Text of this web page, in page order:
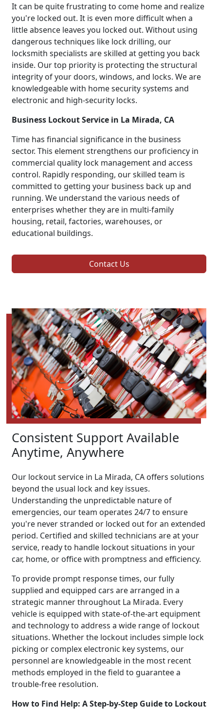
It can be quite frustrating to come home and realize
you're locked out. It is even more difficult when a
little absence leaves you locked out. Without using
dangerous techniques like lock drilling, our
locksmith specialists are skilled at getting you back
inside. Our top priority is protecting the structural
integrity of your doors, windows, and locks. We are
knowledgeable with home security systems and
electronic and high-security locks.
Business Lockout Service in La Mirada, CA
Time has financial significance in the business
sector. This element strengthens our proficiency in
commercial quality lock management and access
control. Rapidly responding, our skilled team is
committed to getting your business back up and
running. We understand the various needs of
enterprises whether they are in multi-family
housing, retail, factories, warehouses, or
educational buildings.
Contact Us
Consistent Support Available
Anytime, Anywhere
Our lockout service in La Mirada, CA offers solutions
beyond the usual lock and key issues.
Understanding the unpredictable nature of
emergencies, our team operates 24/7 to ensure
you're never stranded or locked out for an extended
period. Certified and skilled technicians are at your
service, ready to handle lockout situations in your
car, home, or office with promptness and efficiency.
To provide prompt response times, our fully
supplied and equipped cars are arranged in a
strategic manner throughout La Mirada. Every
vehicle is equipped with state-of-the-art equipment
and technology to address a wide range of lockout
situations. Whether the lockout includes simple lock
picking or complex electronic key systems, our
personnel are knowledgeable in the most recent
methods employed in the field to guarantee a
trouble-free resolution.
How to Find Help: A Step-by-Step Guide to Lockout